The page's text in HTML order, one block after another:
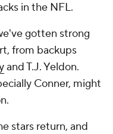
in the NFL.
gotten strong
from backups
and T.J. Yeldon.
Conner, might
stars return, and